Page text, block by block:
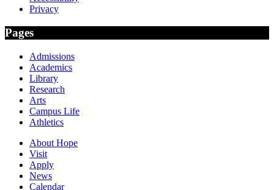
Privacy
Pages
Admissions
Academics
Library
Research
Arts
Campus Life
Athletics
About Hope
Visit
Apply
News
Calendar